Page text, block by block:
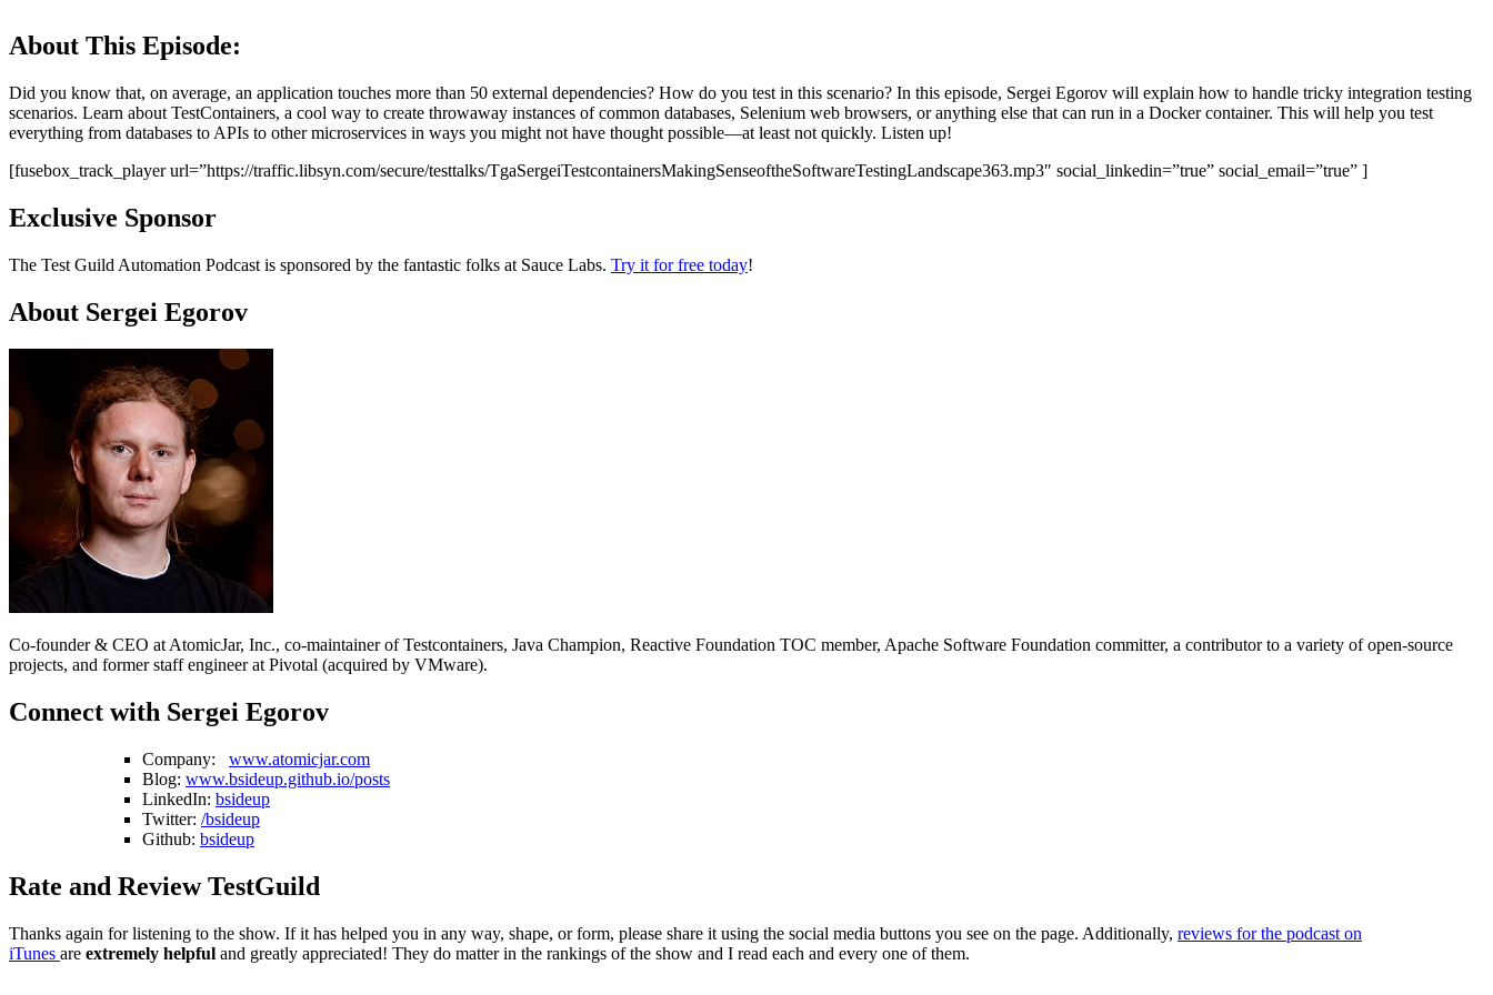
About This Episode:
Did you know that, on average, an application touches more than 50 external dependencies? How do you test in this scenario? In this episode, Sergei Egorov will explain how to handle tricky integration testing
scenarios. Learn about TestContainers, a cool way to create throwaway instances of common databases, Selenium web browsers, or anything else that can run in a Docker container. This will help you test
everything from databases to APIs to other microservices in ways you might not have thought possible—at least not quickly. Listen up!
[fusebox_track_player url=”https://traffic.libsyn.com/secure/testtalks/TgaSergeiTestcontainersMakingSenseoftheSoftwareTestingLandscape363.mp3″ social_linkedin=”true” social_email=”true” ]
Exclusive Sponsor
The Test Guild Automation Podcast is sponsored by the fantastic folks at Sauce Labs. Try it for free today!
About Sergei Egorov
Co-founder & CEO at AtomicJar, Inc., co-maintainer of Testcontainers, Java Champion, Reactive Foundation TOC member, Apache Software Foundation committer, a contributor to a variety of open-source
projects, and former staff engineer at Pivotal (acquired by VMware).
Connect with Sergei Egorov
Company: www.atomicjar.com
Blog: www.bsideup.github.io/posts
LinkedIn: bsideup
Twitter: /bsideup
Github: bsideup
Rate and Review TestGuild
Thanks again for listening to the show. If it has helped you in any way, shape, or form, please share it using the social media buttons you see on the page. Additionally, reviews for the podcast on
iTunes are extremely helpful and greatly appreciated! They do matter in the rankings of the show and I read each and every one of them.